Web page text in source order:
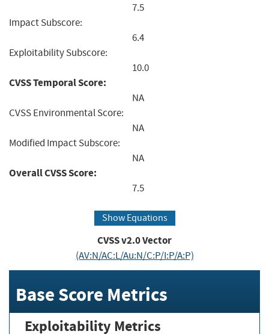
7.5
Impact Subscore:
6.4
Exploitability Subscore:
10.0
CVSS Temporal Score:
NA
CVSS Environmental Score:
NA
Modified Impact Subscore:
NA
Overall CVSS Score:
7.5
Show Equations
CVSS v2.0 Vector
(AV:N/AC:L/Au:N/C:P/I:P/A:P)
Base Score Metrics
Exploitability Metrics